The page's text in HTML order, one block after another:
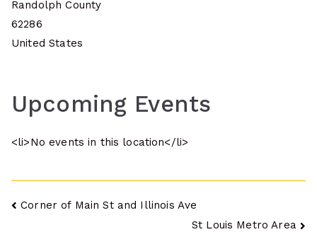
Randolph County
62286
United States
Upcoming Events
<li>No events in this location</li>
Post
Corner of Main St and Illinois Ave
St Louis Metro Area